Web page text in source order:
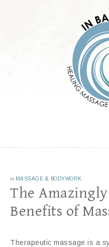
in MASSAGE & BODYWORK
The
Benefits of
Therapeutic massage is a